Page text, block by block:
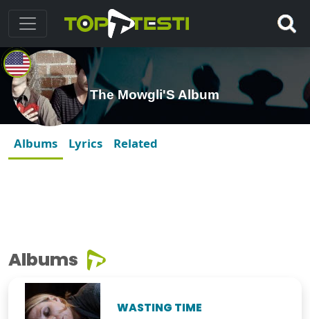
The Mowgli'S Album
Albums Lyrics Related
Albums
WASTING TIME